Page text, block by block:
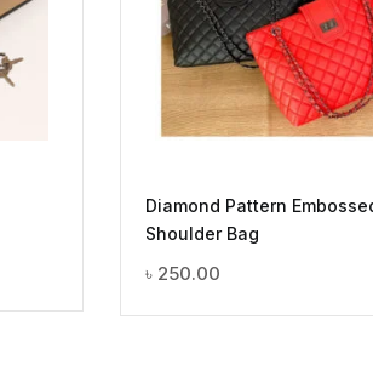
Diamond Pattern
Shoulder Bag
৳ 250.00